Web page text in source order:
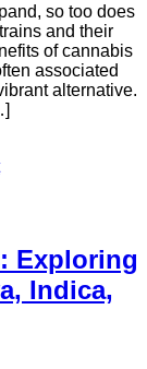
so too does
and their
of cannabis
associated
alternative.
Exploring
Indica,